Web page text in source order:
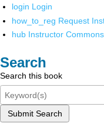
login Login
how_to_reg Request
hub Instructor Commons
Search
Search this book
Submit Search